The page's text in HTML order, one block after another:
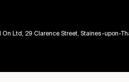
Ltd, 29 Clarence Street, Staines-upon-